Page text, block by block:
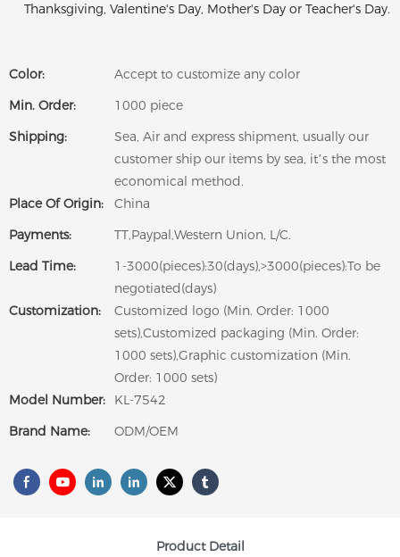
Thanksgiving, Valentine's Day, Mother's Day or Teacher's Day.
Color:
Accept to customize any color
Min. Order:
1000 piece
Shipping:
Sea, Air and express shipment, usually our
customer ship our items by sea, it’s the most
economical method.
Place Of Origin:
China
Payments:
TT,Paypal,Western Union, L/C.
Lead Time:
1-3000(pieces):30(days),>3000(pieces):To be
negotiated(days)
Customization:
Customized logo (Min. Order: 1000
sets),Customized packaging (Min. Order:
1000 sets),Graphic customization (Min.
Order: 1000 sets)
Model Number:
KL-7542
Brand Name:
ODM/OEM
Product Detail